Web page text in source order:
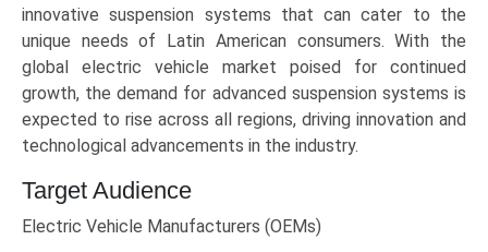
innovative suspension systems that can cater to the
unique needs of Latin American consumers. With the
global electric vehicle market poised for continued
growth, the demand for advanced suspension systems is
expected to rise across all regions, driving innovation and
technological advancements in the industry.
Target Audience
Electric Vehicle Manufacturers (OEMs)